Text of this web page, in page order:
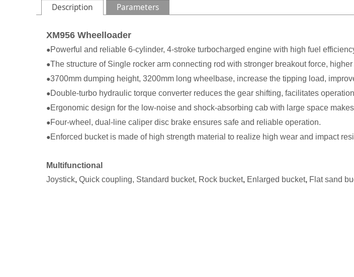
Description Parameters
XM956 Wheelloader
●Powerful and reliable 6-cylinder, 4-stroke turbocharged engine with high fuel
●The structure of Single rocker arm connecting rod with stronger breakout force,
●3700mm dumping height, 3200mm long wheelbase, increase the tipping load,
●Double-turbo hydraulic torque converter reduces the gear shifting, facilitates operation
●Ergonomic design for the low-noise and shock-absorbing cab with large space
●Four-wheel, dual-line caliper disc brake ensures safe and reliable operation.
●Enforced bucket is made of high strength material to realize high wear and impact
Multifunctional
Joystick, Quick coupling, Standard bucket, Rock bucket, Enlarged bucket, Flat sand